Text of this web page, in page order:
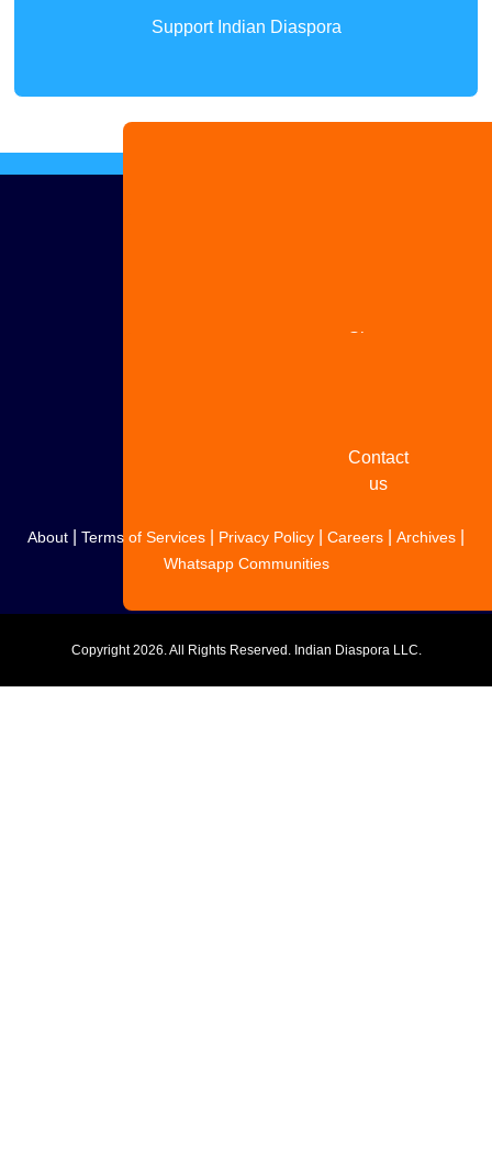
Support Indian Diaspora
Share
Contact
us
About Terms of Services Privacy Policy Careers Archives
Whatsapp Communities
Copyright2026. All Rights Reserved. Indian Diaspora LLC.